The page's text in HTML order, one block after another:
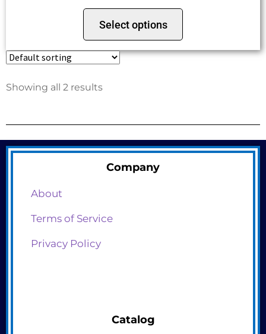
Select options
Showing all 2 results
Company
About
Terms of Service
Privacy Policy
Catalog